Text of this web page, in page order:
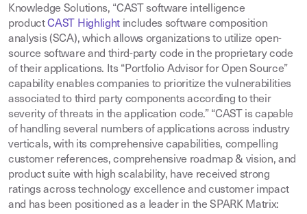
Knowledge Solutions, “CAST software intelligence
productCAST Highlightincludes software composition
analysis (SCA), which allows organizations to utilize open-
source software and third-party code in the proprietary code
of their applications. Its “Portfolio Advisor for Open Source”
capability enables companies to prioritize the vulnerabilities
associated to third party components according to their
severity of threats in the application code.” “CAST is capable
of handling several numbers of applications across industry
verticals, with its comprehensive capabilities, compelling
customer references, comprehensive roadmap & vision, and
product suite with high scalability, have received strong
ratings across technology excellence and customer impact
and has been positioned as a leader in the SPARK Matrix: